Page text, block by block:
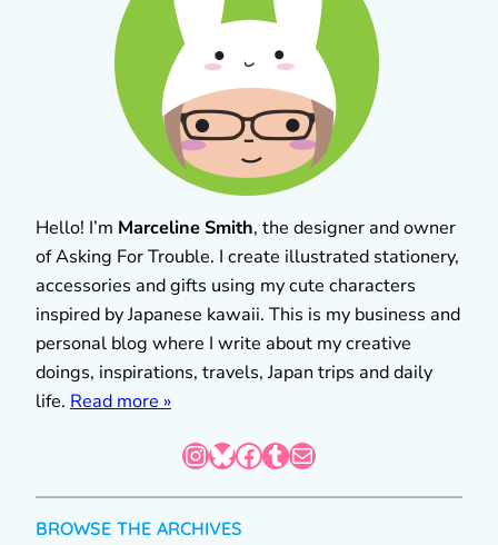
Hello! I’m Marceline Smith, the designer and owner
of Asking For Trouble. I create illustrated stationery,
accessories and gifts using my cute characters
inspired by Japanese kawaii. This is my business and
personal blog where I write about my creative
doings, inspirations, travels, Japan trips and daily
life. Read more »
InstagramBluesky Facebook Tumblr Mail
BROWSE THE ARCHIVES